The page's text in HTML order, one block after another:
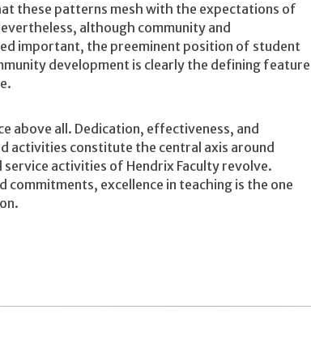
these patterns mesh with the expectations of
although community and
important, the preeminent position of student
development is clearly the defining feature
above all. Dedication, effectiveness, and
activities constitute the central axis around
activities of Hendrix Faculty revolve.
commitments, excellence in teaching is the one